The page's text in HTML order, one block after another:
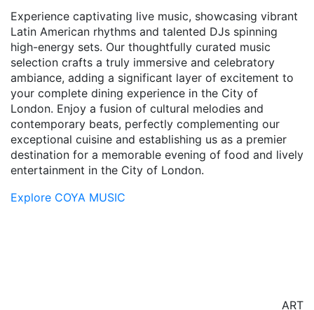
Experience captivating live music, showcasing vibrant
Latin American rhythms and talented DJs spinning
high-energy sets. Our thoughtfully curated music
selection crafts a truly immersive and celebratory
ambiance, adding a significant layer of excitement to
your complete dining experience in the City of
London. Enjoy a fusion of cultural melodies and
contemporary beats, perfectly complementing our
exceptional cuisine and establishing us as a premier
destination for a memorable evening of food and lively
entertainment in the City of London.
Explore COYA MUSIC
ART